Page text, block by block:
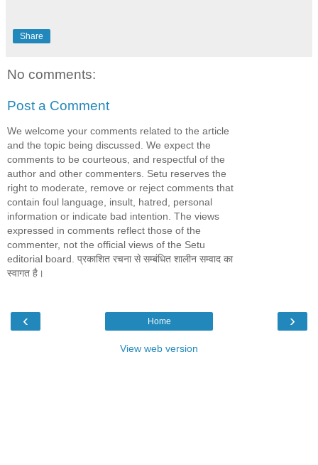
Share
No comments:
Post a Comment
We welcome your comments related to the article
and the topic being discussed. We expect the
comments to be courteous, and respectful of the
author and other commenters. Setu reserves the
right to moderate, remove or reject comments that
contain foul language, insult, hatred, personal
information or indicate bad intention. The views
expressed in comments reflect those of the
commenter, not the official views of the Setu
editorial board. प्रकाशित रचना से सम्बंधित शालीन सम्वाद का
स्वागत है।
‹ ›
Home
View web version